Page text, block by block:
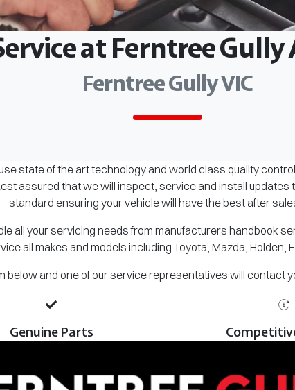
at Ferntree
Ferntree Gully VIC
state of the art technology and world class quality
assured that we will inspect, service and install
standard ensuring your vehicle will have the best after
all your servicing needs from manufacturers handbook
all makes and models including Toyota, Mazda, Holden,
below and one of our service representatives will contact
Genuine Parts